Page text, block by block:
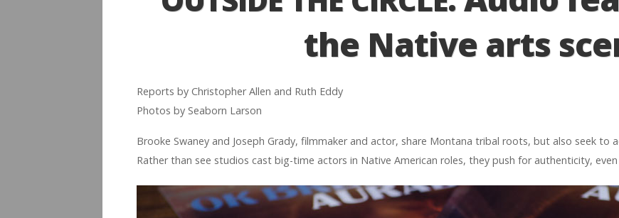
the Native arts
Reports by Christo­pher Allen and Ruth Eddy
Pho­tos by Seaborn Larson
Brooke Swaney and Joseph Grady, film­maker and actor, share Mon­tana tribal roots, but also seek to
Rather than see stu­dios cast big-time actors in Native Amer­i­can roles, they push for authen­tic­ity,